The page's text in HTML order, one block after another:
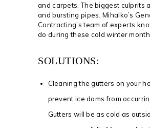
and carpets. The biggest culprits
and bursting pipes. Mihalko’s
Contracting’s team of experts
do during these cold winter
SOLUTIONS:
Cleaning the gutters on your
prevent ice dams from
Gutters will be as cold as